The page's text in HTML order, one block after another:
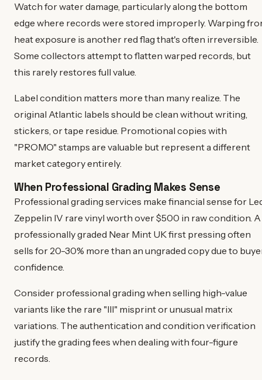
Watch for water damage, particularly along the bottom
edge where records were stored improperly. Warping
heat exposure is another red flag that's often irreversible.
Some collectors attempt to flatten warped records, but
this rarely restores full value.
Label condition matters more than many realize. The
original Atlantic labels should be clean without writing,
stickers, or tape residue. Promotional copies with
"PROMO" stamps are valuable but represent a different
market category entirely.
When Professional Grading Makes Sense
Professional grading services make financial sense for
Zeppelin IV rare vinyl worth over $500 in raw condition. A
professionally graded Near Mint UK first pressing often
sells for 20-30% more than an ungraded copy due to
confidence.
Consider professional grading when selling high-value
variants like the rare "III" misprint or unusual matrix
variations. The authentication and condition verification
justify the grading fees when dealing with four-figure
records.